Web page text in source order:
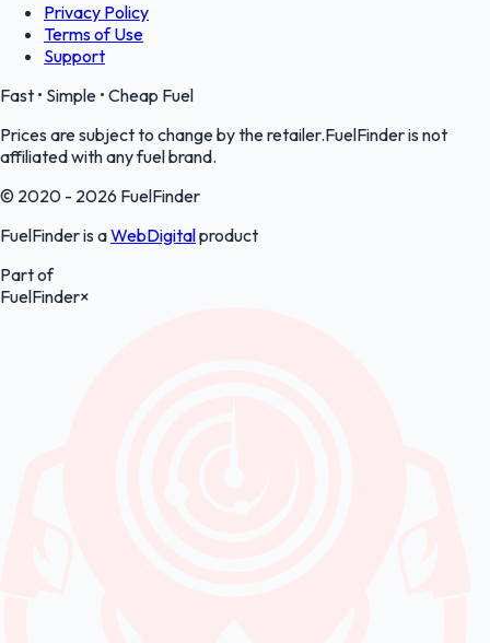
Privacy Policy
Terms of Use
Support
Fast • Simple • Cheap Fuel
Prices are subject to change by the retailer.FuelFinder is not
affiliated with any fuel brand.
© 2020 - 2026 FuelFinder
FuelFinder is aWebDigitalproduct
Part of
FuelFinder×